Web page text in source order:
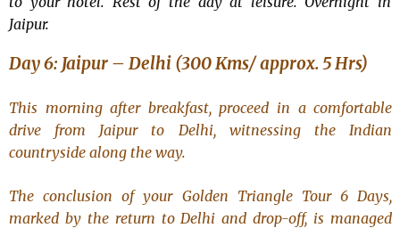
Jaipur.
Day 6: Jaipur – Delhi (300 Kms/ approx. 5 Hrs)
This morning after breakfast, proceed in a comfortable
drive from Jaipur to Delhi, witnessing the Indian
countryside along the way.
The conclusion of your Golden Triangle Tour 6 Days,
marked by the return to Delhi and drop-off, is managed